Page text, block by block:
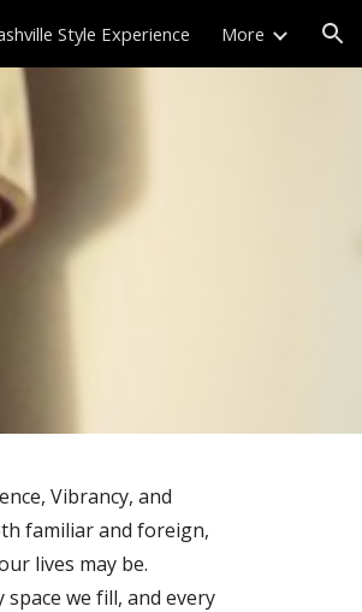
Style Experience More
Vibrancy, and
familiar and foreign,
lives may be.
we fill, and every